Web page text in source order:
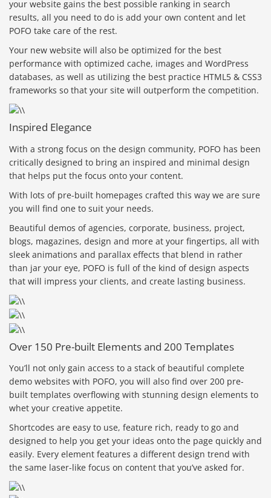
your website gains the best possible ranking in search
results, all you need to do is add your own content and let
POFO take care of the rest.
Your new website will also be optimized for the best
performance with optimized cache, images and WordPress
databases, as well as utilizing the best practice HTML5 & CSS3
frameworks so that your site will outperform the competition.
Inspired Elegance
With a strong focus on the design community, POFO has been
critically designed to bring an inspired and minimal design
that helps put the focus onto your content.
With lots of pre-built homepages crafted this way we are sure
you will find one to suit your needs.
Beautiful demos of agencies, corporate, business, project,
blogs, magazines, design and more at your fingertips, all with
sleek animations and parallax effects that blend in rather
than jar your eye, POFO is full of the kind of design aspects
that will impress your clients, and create lasting business.
Over 150 Pre-built Elements and 200 Templates
You’ll not only gain access to a stack of beautiful complete
demo websites with POFO, you will also find over 200 pre-
built templates overflowing with stunning design elements to
whet your creative appetite.
Shortcodes are easy to use, feature rich, ready to go and
designed to help you get your ideas onto the page quickly and
easily. Every element features a different design trend with
the same laser-like focus on content that you’ve asked for.